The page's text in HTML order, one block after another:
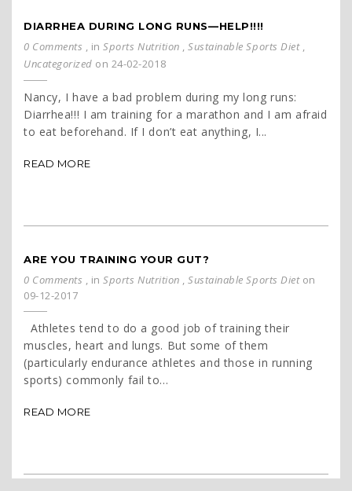
DIARRHEA DURING LONG RUNS—HELP!!!!
0 Comments , inSports Nutrition ,Sustainable Sports Diet,
Uncategorized on 24-02-2018
Nancy, I have a bad problem during my long runs:
Diarrhea!!! I am training for a marathon and I am afraid
to eat beforehand. If I don’t eat anything, I...
READ MORE
ARE YOU TRAINING YOUR GUT?
0 Comments , inSports Nutrition ,Sustainable Sports Diet on
09-12-2017
Athletes tend to do a good job of training their
muscles, heart and lungs. But some of them
(particularly endurance athletes and those in running
sports) commonly fail to...
READ MORE